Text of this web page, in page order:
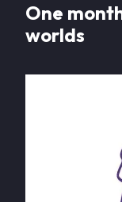
One
worlds